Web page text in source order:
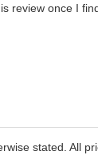
review once I
stated. All